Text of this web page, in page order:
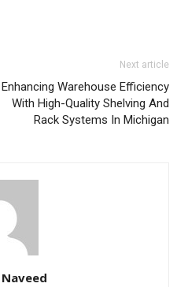
Next article
Enhancing Warehouse Efficiency
With High-Quality Shelving And
Rack Systems In Michigan